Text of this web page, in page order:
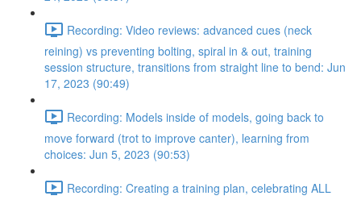
Recording: Video reviews: advanced cues (neck
reining) vs preventing bolting, spiral in & out, training
session structure, transitions from straight line to bend: Jun
17, 2023 (90:49)
Recording: Models inside of models, going back to
move forward (trot to improve canter), learning from
choices: Jun 5, 2023 (90:53)
Recording: Creating a training plan, celebrating ALL